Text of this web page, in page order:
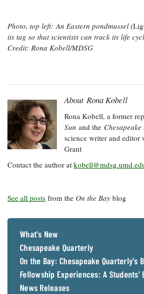
​Photo, top left: An Eastern pondmussel
its tag so that scientists can track its life
Credit: Rona Kobell/MDSG
About Rona Kobell
Rona Kobell, a former
Sun and the
science writer and editor
Grant
Contact the author at
See all posts from the On the Bay blog
What's New
Chesapeake Quarterly
On the Bay: Chesapeake Quarterly's
Fellowship Experiences: A Students'
News Releases